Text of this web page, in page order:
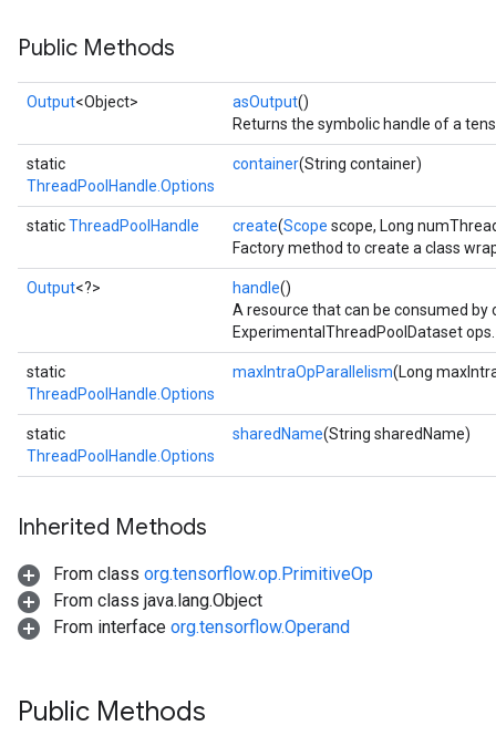
Public Methods
Output<Object> asOutput()
Returns the symbolic handle of a
static
ThreadPoolHandle.Options
container(String container)
staticThreadPoolHandle create(Scope scope, Long
Factory method to create a class
Output<?> handle()
A resource that can be consumed by
ExperimentalThreadPoolDataset ops.
static
ThreadPoolHandle.Options
maxIntraOpParallelism(Long
static
ThreadPoolHandle.Options
sharedName(String sharedName)
Inherited Methods
From class org.tensorflow.op.PrimitiveOp
From class java.lang.Object
From interface org.tensorflow.Operand
Public Methods